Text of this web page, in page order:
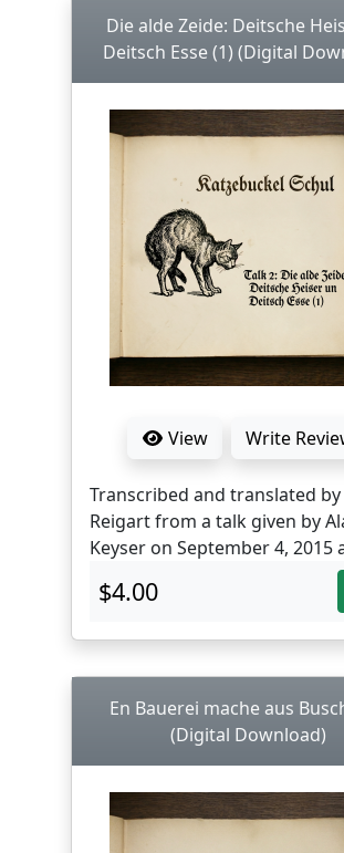
Die alde Zeide: Deitsche
Deitsch Esse (1) (Digital
View Write
Transcribed and translated
Reigart from a talk given by
Keyser on September 4, 2015
Farmersville, PA.
$4.00
En Bauerei mache aus
(Digital Download)